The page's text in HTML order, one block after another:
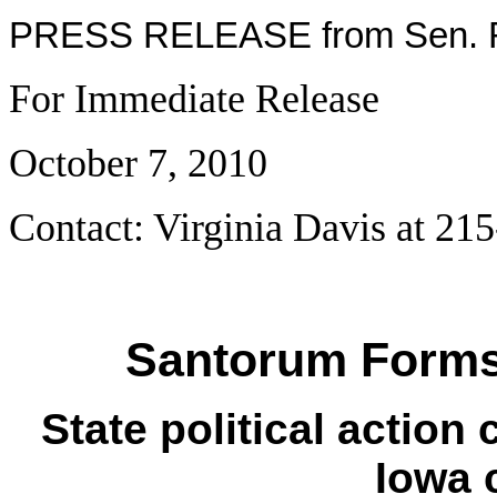
PRESS RELEASE from Sen.
For Immediate Release
October 7, 2010
Contact: Virginia Davis at
Santorum
State political action
Iowa